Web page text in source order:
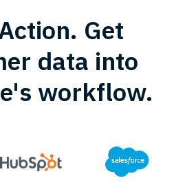
Get
data into
workflow.